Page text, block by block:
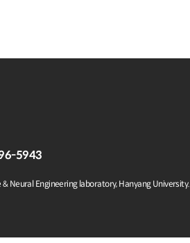
5943
Neural Engineering laboratory, Hanyang University.